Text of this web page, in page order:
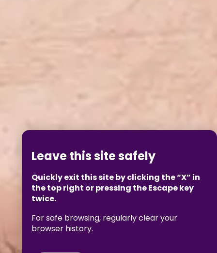
Leave this site safely
Quickly exit this site by clicking the “X” in
the top right or pressing the Escape key
twice.
For safe browsing, regularly clear your
browser history.